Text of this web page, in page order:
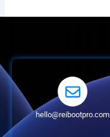
hello@reibootpro.com